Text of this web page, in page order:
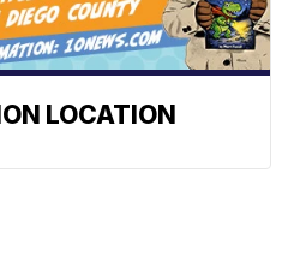
LOCATION